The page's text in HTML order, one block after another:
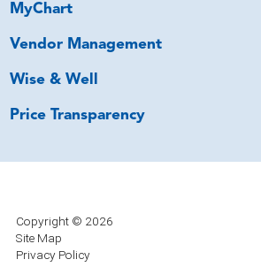
MyChart
Vendor Management
Wise & Well
Price Transparency
Copyright © 2026
Site Map
Privacy Policy